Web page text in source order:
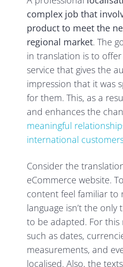
complex job that
product to meet the
regional market. The
in translation is to
service that gives the
impression that it was
for them. This, as a
and enhances the
meaningful
international
Consider the
eCommerce website.
content feel familiar to
language isn’t the
to be adapted. For this
such as dates,
measurements, and
localised. Also, the